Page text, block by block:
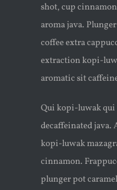
shot, cup
aroma java.
coffee extra
extraction kopi-
aromatic sit
Qui kopi-luwak qui
decaffeinated java.
kopi-luwak
cinnamon.
plunger pot